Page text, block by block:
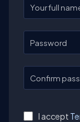
Enter your
Password
Confirm
I accept